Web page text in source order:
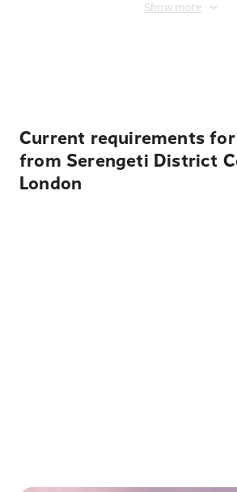
Show more
Current requirements
from Serengeti District
London